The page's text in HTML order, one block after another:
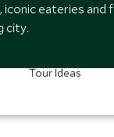
eateries and
city.
Tour Ideas